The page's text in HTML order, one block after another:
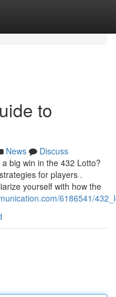
to
News
Discuss
big win in the 432 Lotto?
for players .
yourself with how the
6186541/